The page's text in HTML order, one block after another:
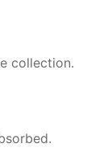
collection.